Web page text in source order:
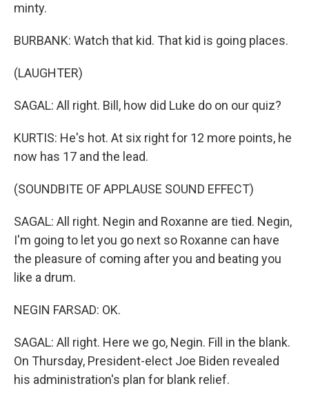
minty.
BURBANK: Watch that kid. That kid is going places.
(LAUGHTER)
SAGAL: All right. Bill, how did Luke do on our quiz?
KURTIS: He's hot. At six right for 12 more points, he
now has 17 and the lead.
(SOUNDBITE OF APPLAUSE SOUND EFFECT)
SAGAL: All right. Negin and Roxanne are tied. Negin,
I'm going to let you go next so Roxanne can have
the pleasure of coming after you and beating you
like a drum.
NEGIN FARSAD: OK.
SAGAL: All right. Here we go, Negin. Fill in the blank.
On Thursday, President-elect Joe Biden revealed
his administration's plan for blank relief.